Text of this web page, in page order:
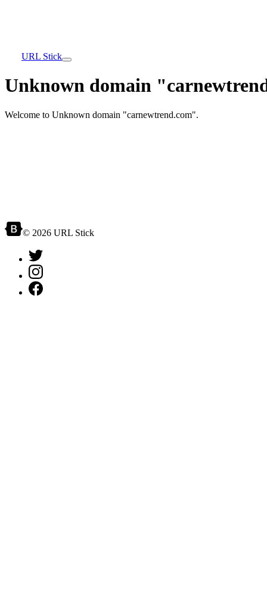
URL Stick
Unknown domain
Welcome to Unknown domain "carnewtrend.com".
© 2026 URL Stick